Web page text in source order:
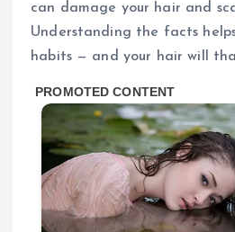
can damage your hair and
Understanding the facts
habits — and your hair will